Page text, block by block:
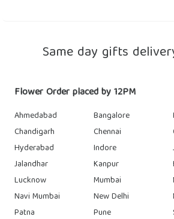
Same day gifts
Flower Order placed by 12PM
Ahmedabad Bangalore
Chandigarh
Chennai
Hyderabad
Indore
Jalandhar
Kanpur
Lucknow
Mumbai
Navi Mumbai
New Delhi
Patna
Pune